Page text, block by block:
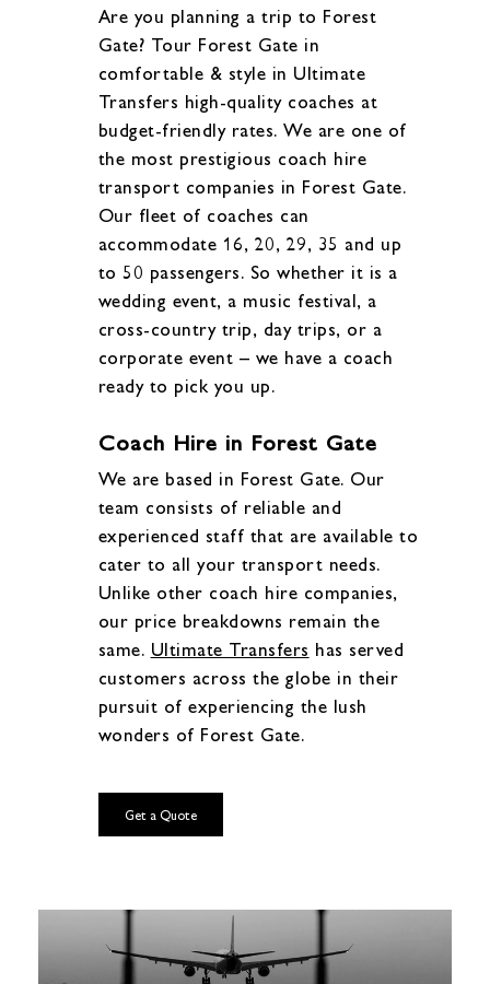
Are you planning a trip to Forest
Gate? Tour Forest Gate in
comfortable & style in Ultimate
Transfers high-quality coaches at
budget-friendly rates. We are one of
the most prestigious coach hire
transport companies in Forest Gate.
Our fleet of coaches can
accommodate 16, 20, 29, 35 and up
to 50 passengers. So whether it is a
wedding event, a music festival, a
cross-country trip, day trips, or a
corporate event – we have a coach
ready to pick you up.
Coach Hire in Forest Gate
We are based in Forest Gate. Our
team consists of reliable and
experienced staff that are available to
cater to all your transport needs.
Unlike other coach hire companies,
our price breakdowns remain the
same. Ultimate Transfers has served
customers across the globe in their
pursuit of experiencing the lush
wonders of Forest Gate.
Get a Quote